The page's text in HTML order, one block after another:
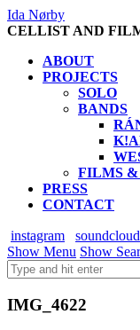
Ida Nørby
CELLIST AND
ABOUT
PROJECTS
SOLO
BANDS
FILMS &
PRESS
CONTACT
instagram
soundcloud
Show Menu Show
IMG_4622